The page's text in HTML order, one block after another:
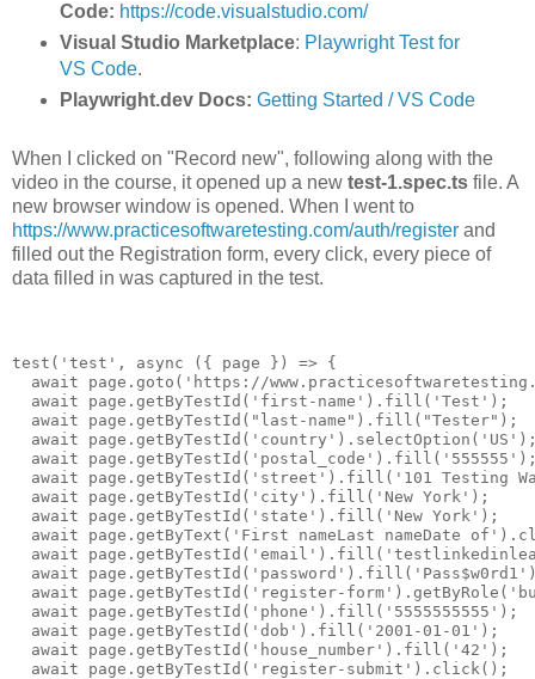
Code: https://code.visualstudio.com/
Visual Studio Marketplace: Playwright Test for
VS Code.
Playwright.dev Docs: Getting Started / VS Code
When I clicked on "Record new", following along with the
video in the course, it opened up a new test-1.spec.ts file. A
new browser window is opened. When I went to
https://www.practicesoftwaretesting.com/auth/register and
filled out the Registration form, every click, every piece of
data filled in was captured in the test.
test('test', async ({ page }) => {
await page.goto('https://
  await page.getByTestId('first-name').fill('Test');
  await page.getByTestId("last-name").fill("Tester");
await
await
await page.getByTestId('street').fill('101 Testing
  await page.getByTestId('city').fill('New York');
  await page.getByTestId('state').fill('New York');
await page.getByText('First nameLast nameDate
await
await
await page.getByTestId('register-
  await page.getByTestId('phone').fill('5555555555');
  await page.getByTestId('dob').fill('2001-01-01');
  await page.getByTestId('house_number').fill('42');
  await page.getByTestId('register-submit').click();